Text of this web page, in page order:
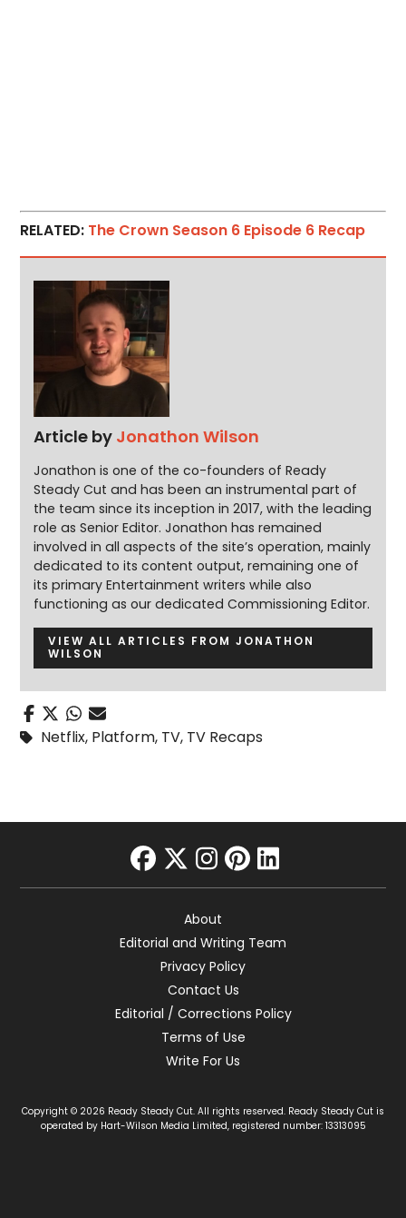
RELATED: The Crown Season 6 Episode 6 Recap
Article by Jonathon Wilson
Jonathon is one of the co-founders of Ready
Steady Cut and has been an instrumental part of
the team since its inception in 2017, with the leading
role as Senior Editor. Jonathon has remained
involved in all aspects of the site’s operation, mainly
dedicated to its content output, remaining one of
its primary Entertainment writers while also
functioning as our dedicated Commissioning Editor.
VIEW ALL ARTICLES FROM JONATHON
WILSON
Netflix, Platform, TV, TV Recaps
facebook
twitter
instagram
pinterest
linkedin
About
Editorial and Writing Team
Privacy Policy
Contact Us
Editorial / Corrections Policy
Terms of Use
Write For Us
Copyright © 2026 Ready Steady Cut. All rights reserved. Ready Steady Cut is
operated by Hart-Wilson Media Limited, registered number: 13313095